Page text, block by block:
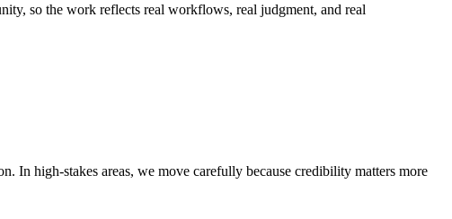
so the work reflects real workflows, real judgment, and real
In high-stakes areas, we move carefully because credibility matters more